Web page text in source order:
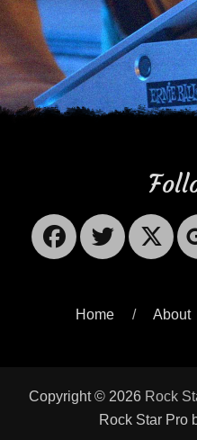
X-
Home About
Copyright © 2026 Rock
Rock Star Pro